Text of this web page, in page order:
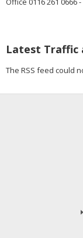
Latest Traffic
The RSS feed could